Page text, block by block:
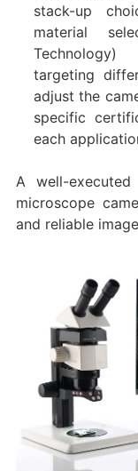
stack-up
material
targeting
adjust the
specific
each
A well-
microscope
and reliable